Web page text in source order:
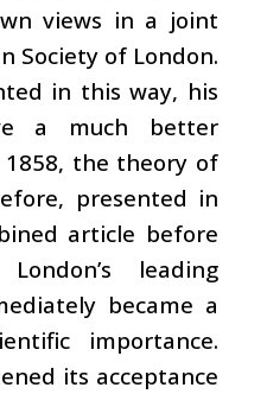
views in a joint
Society of London.
in this way, his
a much better
1858, the theory of
presented in
article before
leading
became a
importance.
its acceptance